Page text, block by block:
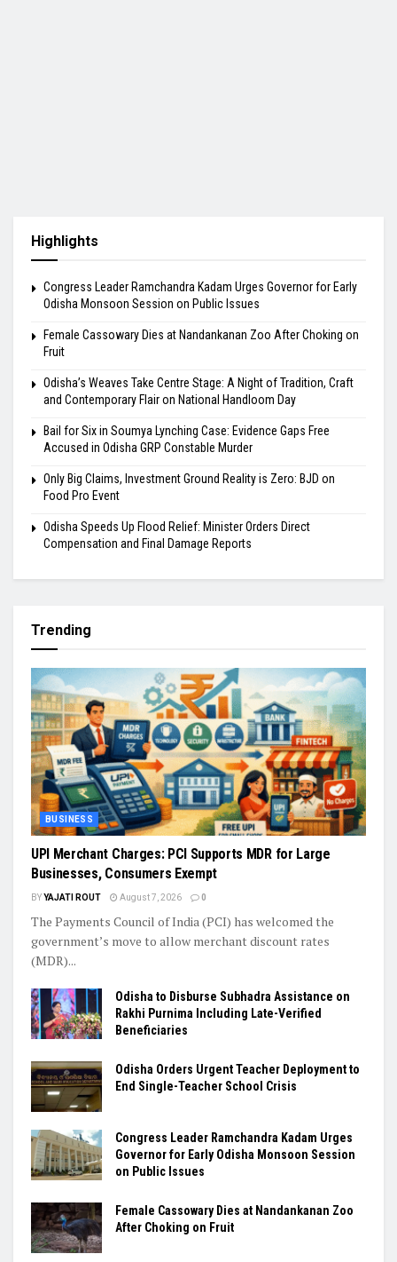
Highlights
Congress Leader Ramchandra Kadam Urges Governor for Early
Odisha Monsoon Session on Public Issues
Female Cassowary Dies at Nandankanan Zoo After Choking on
Fruit
Odisha’s Weaves Take Centre Stage: A Night of Tradition, Craft
and Contemporary Flair on National Handloom Day
Bail for Six in Soumya Lynching Case: Evidence Gaps Free
Accused in Odisha GRP Constable Murder
Only Big Claims, Investment Ground Reality is Zero: BJD on
Food Pro Event
Odisha Speeds Up Flood Relief: Minister Orders Direct
Compensation and Final Damage Reports
Trending
BUSINESS
UPI Merchant Charges: PCI Supports MDR for Large
Businesses, Consumers Exempt
BYYAJATI ROUT August 7, 2026 0
The Payments Council of India (PCI) has welcomed the
government’s move to allow merchant discount rates
(MDR)...
Odisha to Disburse Subhadra Assistance on
Rakhi Purnima Including Late-Verified
Beneficiaries
Odisha Orders Urgent Teacher Deployment to
End Single-Teacher School Crisis
Congress Leader Ramchandra Kadam Urges
Governor for Early Odisha Monsoon Session
on Public Issues
Female Cassowary Dies at Nandankanan Zoo
After Choking on Fruit